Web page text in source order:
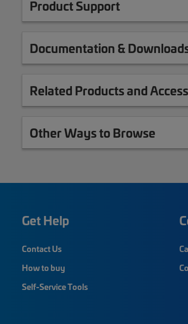
Product Support
Documentation &
Related Products and
Other Ways to Browse
Get Help
Contact Us
How to buy
Self-Service Tools